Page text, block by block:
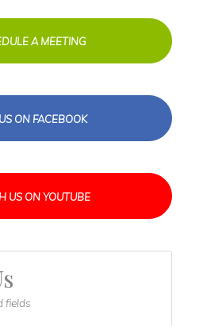
A MEETING
ON FACEBOOK
US ON YOUTUBE
fields